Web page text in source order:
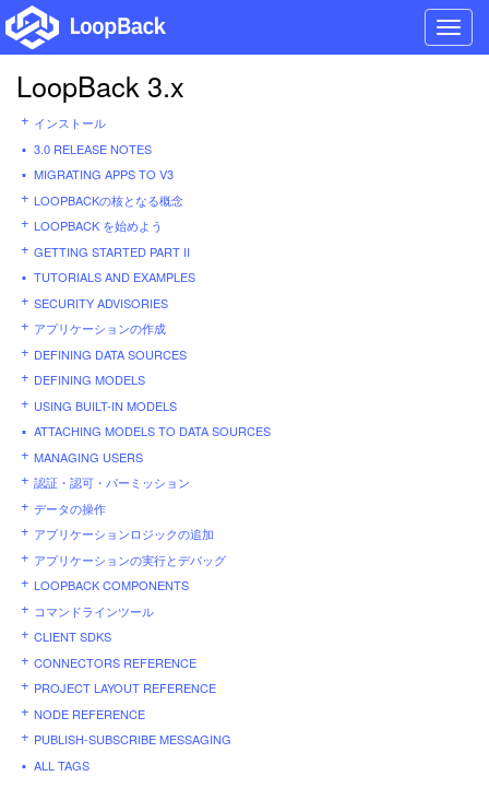
LoopBack 3.x
インストール
3.0 RELEASE NOTES
MIGRATING APPS TO V3
LOOPBACKの核となる概念
LOOPBACK を始めよう
GETTING STARTED PART II
TUTORIALS AND EXAMPLES
SECURITY ADVISORIES
アプリケーションの作成
DEFINING DATA SOURCES
DEFINING MODELS
USING BUILT-IN MODELS
ATTACHING MODELS TO DATA SOURCES
MANAGING USERS
認証・認可・パーミッション
データの操作
アプリケーションロジックの追加
アプリケーションの実行とデバッグ
LOOPBACK COMPONENTS
コマンドラインツール
CLIENT SDKS
CONNECTORS REFERENCE
PROJECT LAYOUT REFERENCE
NODE REFERENCE
PUBLISH-SUBSCRIBE MESSAGING
ALL TAGS